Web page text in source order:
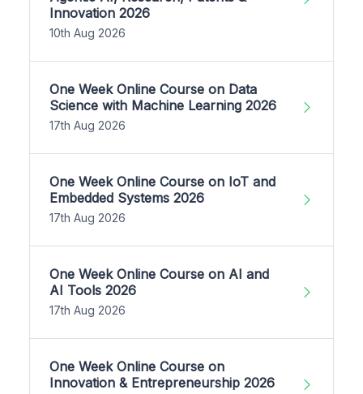
Innovation 2026
10th Aug 2026
One Week Online Course on Data
Science with Machine Learning 2026
17th Aug 2026
One Week Online Course on IoT and
Embedded Systems 2026
17th Aug 2026
One Week Online Course on AI and
AI Tools 2026
17th Aug 2026
One Week Online Course on
Innovation & Entrepreneurship 2026